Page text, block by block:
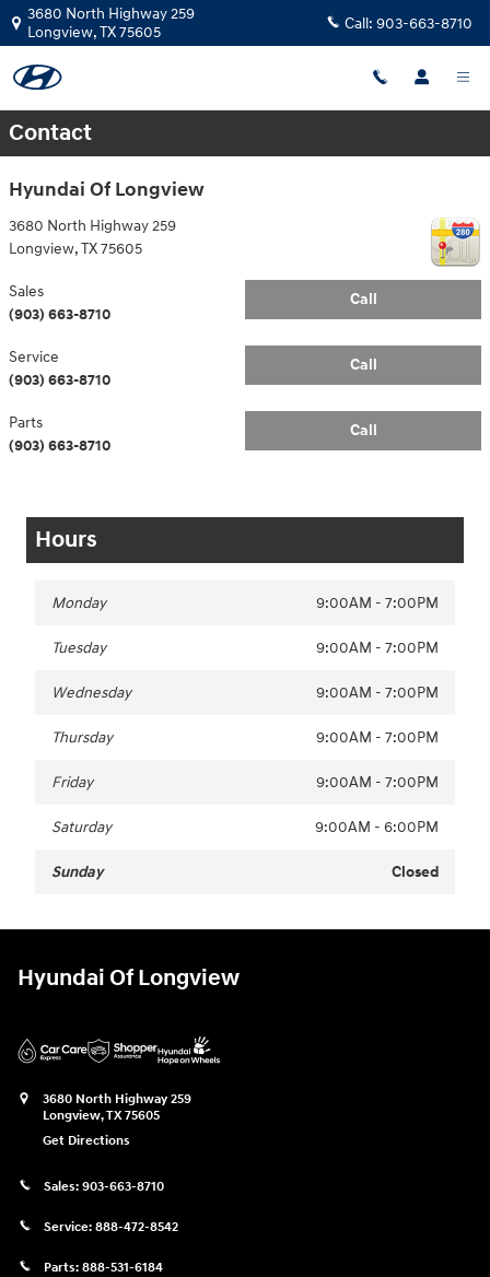
Skip to main content
3680 North Highway 259
Longview,TX75605 Call: 903-663-8710
Contact
Hyundai Of Longview
3680 North Highway 259
Longview,TX75605
Call
Sales
(903) 663-8710
Call
Service
(903) 663-8710
Call
Parts
(903) 663-8710
Hours
Monday 9:00AM - 7:00PM
Tuesday 9:00AM - 7:00PM
Wednesday 9:00AM - 7:00PM
Thursday 9:00AM - 7:00PM
Friday 9:00AM - 7:00PM
Saturday 9:00AM - 6:00PM
Sunday Closed
Hyundai Of Longview
3680 North Highway 259
Longview,TX75605
Get Directions
Sales: 903-663-8710
Service: 888-472-8542
Parts: 888-531-6184